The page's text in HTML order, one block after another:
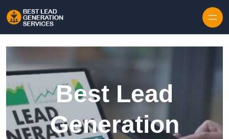
Best Lead
Generation